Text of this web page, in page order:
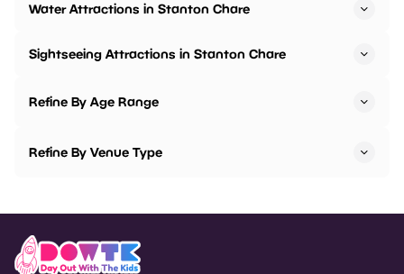
Water Attractions in Stanton Chare
Sightseeing Attractions in Stanton Chare
Refine By Age Range
Refine By Venue Type